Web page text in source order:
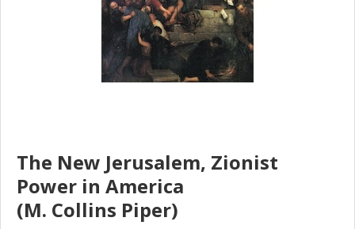
The New Jerusalem, Zionist
Power in America
(M. Collins Piper)